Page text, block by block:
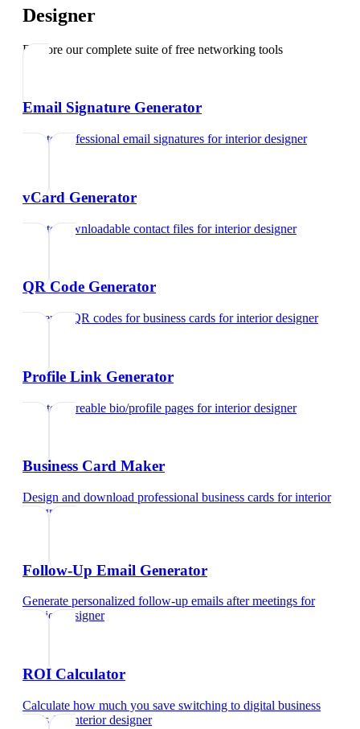
Designer
Explore our complete suite of free networking tools
Email Signature Generator
Create professional email signatures forinterior designer
vCard Generator
Create downloadable contact files forinterior designer
QR Code Generator
Generate QR codes for business cards forinterior designer
Profile Link Generator
Create shareable bio/profile pages forinterior designer
Business Card Maker
Design and download professional business cards forinterior
designer
Follow-Up Email Generator
Generate personalized follow-up emails after meetings for
interior designer
ROI Calculator
Calculate how much you save switching to digital business
cardsfor interior designer